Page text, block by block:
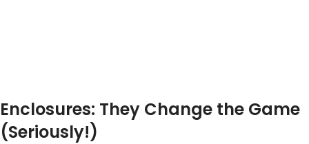
Enclosures: They Change the Game
(Seriously!)